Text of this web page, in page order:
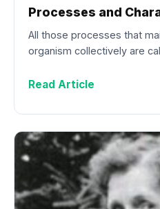
Processes and
All those processes that
organism collectively are
Read Article